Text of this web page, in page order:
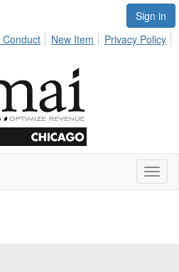
Sign in
New Item Privacy Policy